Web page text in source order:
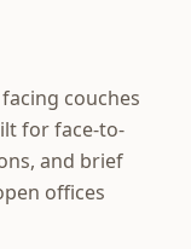
couches
for face-to-
and brief
offices